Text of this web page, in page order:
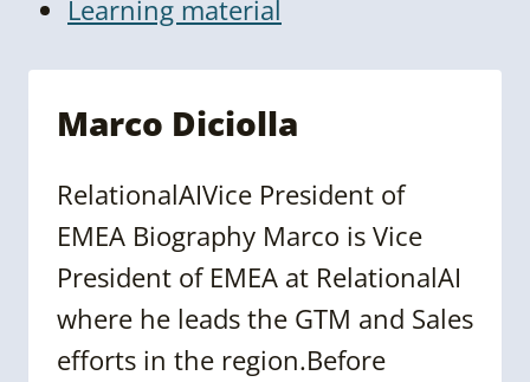
Learning material
Marco Diciolla
RelationalAIVice President of
EMEA Biography Marco is Vice
President of EMEA at RelationalAI
where he leads the GTM and Sales
efforts in the region.Before